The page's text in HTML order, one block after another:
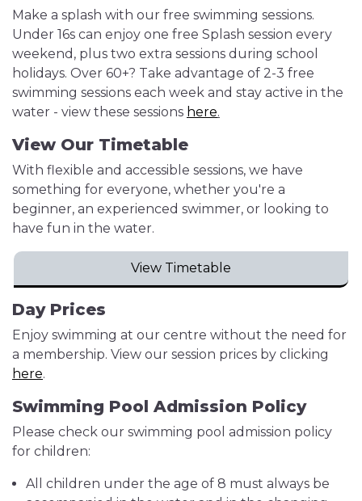
Make a splash with our free swimming sessions.
Under 16s can enjoy one free Splash session every
weekend, plus two extra sessions during school
holidays. Over 60+? Take advantage of 2-3 free
swimming sessions each week and stay active in the
water - view these sessions here.
View Our Timetable
With flexible and accessible sessions, we have
something for everyone, whether you're a
beginner, an experienced swimmer, or looking to
have fun in the water.
View Timetable
Day Prices
Enjoy swimming at our centre without the need for
a membership. View our session prices by clicking
here.
Swimming Pool Admission Policy
Please check our swimming pool admission policy
for children:
All children under the age of 8 must always be